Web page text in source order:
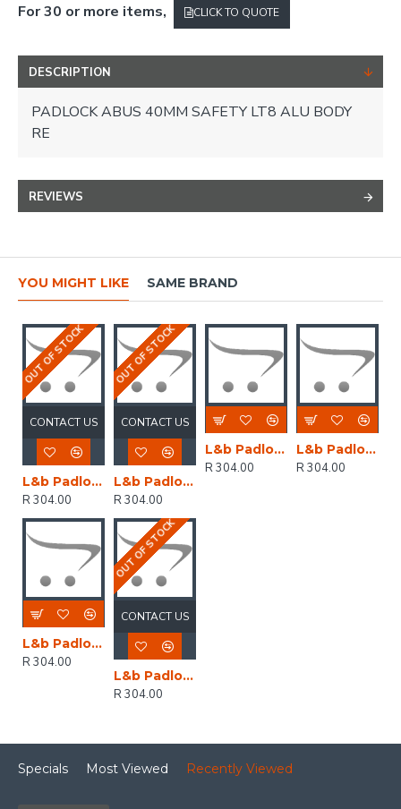
For 30 or more items, CLICK TO QUOTE
DESCRIPTION
PADLOCK ABUS 40MM SAFETY LT8 ALU BODY
RE
REVIEWS
YOU MIGHT LIKE SAME BRAND
OUT OF STOCK
L&b Padlock Abus 40mm Safety Rh6 Alu Body Bl
R 304.00
CONTACT US
OUT OF STOCK
L&b Padlock Abus 40mm Safety Rh6 Alu Brn
R 304.00
CONTACT US
L&b Padlock Abus 40mm Safety Rh6 Alu Body Gr
R 304.00
L&b Padlock Abus 40mm Safety Rh6 Alu Blue Bo
R 304.00
L&b Padlock Abus 40mm Safety Rh6 Alu Body Bl
R 304.00
OUT OF STOCK
L&b Padlock Abus 40mm Safety Rh6 Alu Body Br
R 304.00
CONTACT US
Specials Most Viewed Recently Viewed